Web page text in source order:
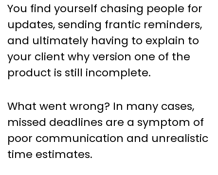
You find yourself chasing people for
updates, sending frantic reminders,
and ultimately having to explain to
your client why version one of the
product is still incomplete.
What went wrong? In many cases,
missed deadlines are a symptom of
poor communication and unrealistic
time estimates.